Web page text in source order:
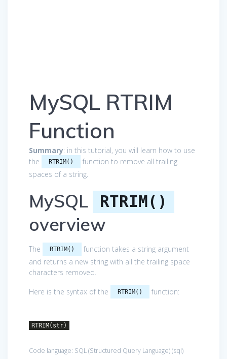
MySQL RTRIM
Function
Summary: in this tutorial, you will learn how to use
the
RTRIM()
function to remove all trailing
spaces of a string.
MySQL RTRIM()
overview
The RTRIM()
function takes a string argument
and returns a new string with all the trailing space
characters removed.
Here is the syntax of the
RTRIM() function:
RTRIM(str)
Code language: SQL (Structured Query Language)(sql)